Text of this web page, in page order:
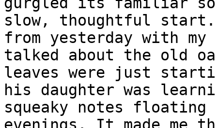
slow, thoughtful
from yesterday with my
talked about the old
leaves were just
his daughter was
squeaky notes